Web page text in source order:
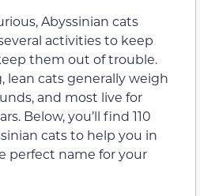
Abyssinian cats
activities to keep
them out of trouble.
lean cats generally weigh
and most live for
Below, you’ll find 110
cats to help you in
perfect name for your